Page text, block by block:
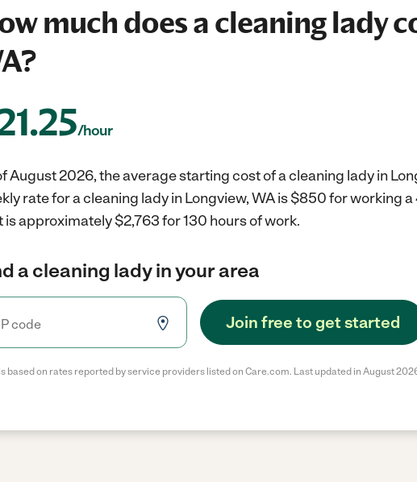
much does a cleaning lady
/hour
August 2026, the average starting cost of a cleaning lady in
rate for a cleaning lady in Longview, WA is $850 for working
is approximately $2,763 for 130 hours of work.
a cleaning lady in your area
Join free to get started
based on rates reported by service providers listed on Care.com. Last updated in August